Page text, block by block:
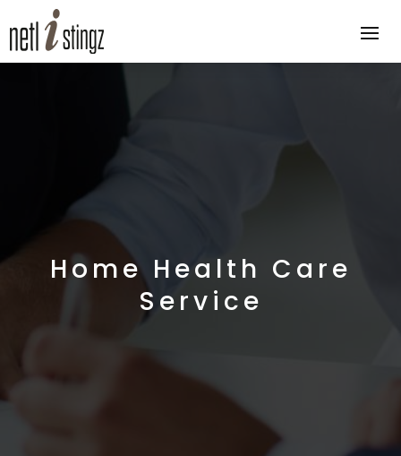
Home Health Care
Service